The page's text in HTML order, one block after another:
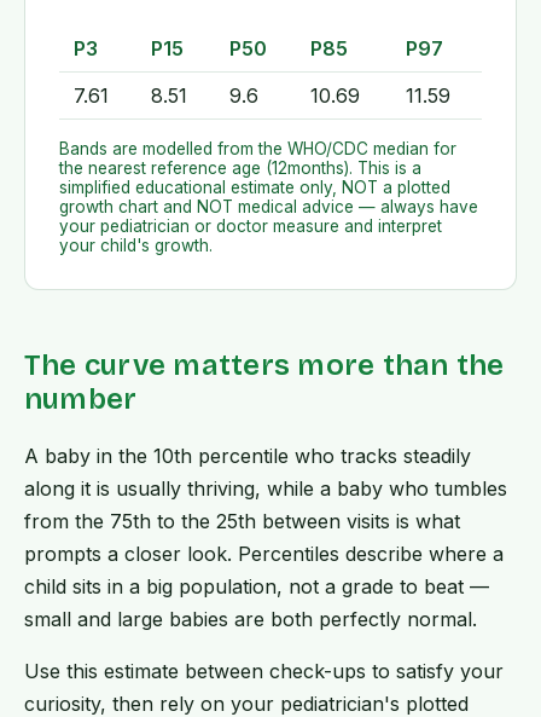
P3 P15 P50 P85
P97
7.61
8.51 9.6 10.69 11.59
Bands are modelled from the WHO/CDC median for
the nearest reference age (12months). This is a
simplified educational estimate only, NOT a plotted
growth chart and NOT medical advice — always have
your pediatrician or doctor measure and interpret
your child's growth.
The curve matters more than the
number
A baby in the 10th percentile who tracks steadily
along it is usually thriving, while a baby who tumbles
from the 75th to the 25th between visits is what
prompts a closer look. Percentiles describe where a
child sits in a big population, not a grade to beat —
small and large babies are both perfectly normal.
Use this estimate between check-ups to satisfy your
curiosity, then rely on your pediatrician's plotted